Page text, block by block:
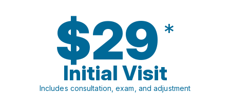
$29 *
Initial Visit
Includes consultation, exam, and adjustment